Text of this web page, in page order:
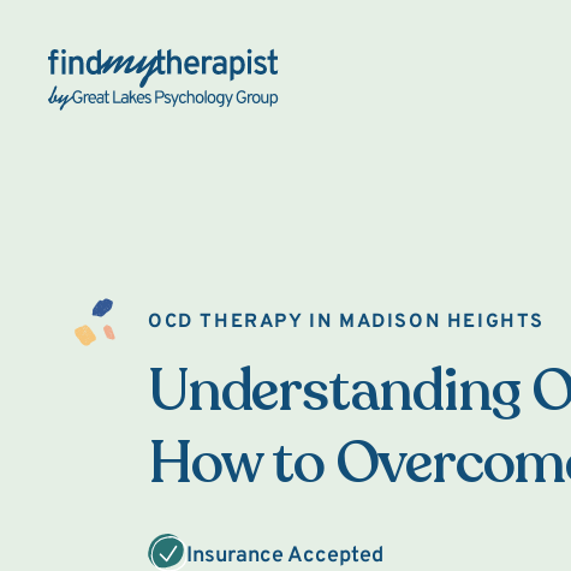
Back Home
OCD THERAPY IN MADISON HEIGHTS
Understanding
How to
Insurance Accepted